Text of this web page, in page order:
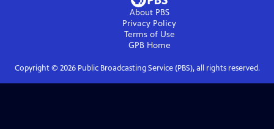
About PBS
Privacy Policy
Terms of Use
GPBHome
Copyright © 2026Public Broadcasting Service (PBS), all rights reserved.